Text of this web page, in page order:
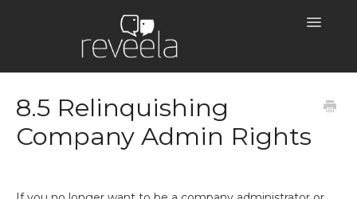
Toggle
8.5 Relinquishing
Company Admin Rights